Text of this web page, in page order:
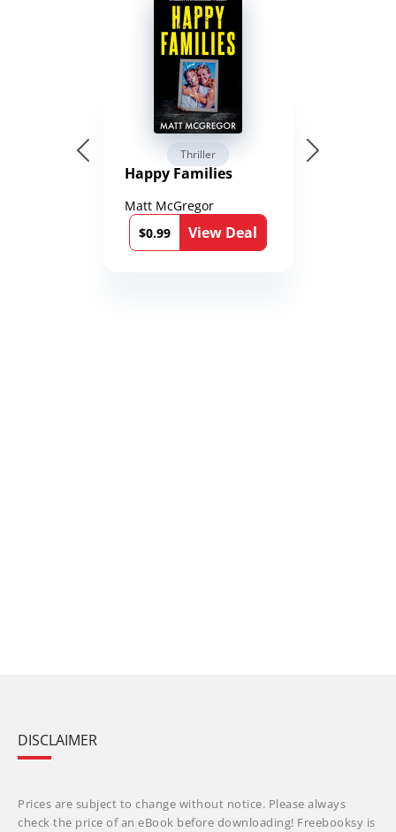
Thriller
Happy Families
Matt McGregor
$0.99
View Deal
DISCLAIMER
Prices are subject to change without notice. Please always
check the price of an eBook before downloading! Freebooksy is